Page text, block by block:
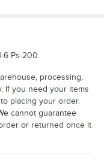
6 Ps-200.
processing,
If you need your items
placing your order.
cannot guarantee
or returned once it